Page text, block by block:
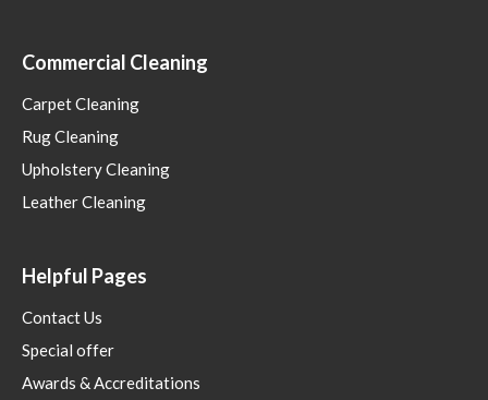
Commercial Cleaning
Carpet Cleaning
Rug Cleaning
Upholstery Cleaning
Leather Cleaning
Helpful Pages
Contact Us
Special offer
Awards & Accreditations